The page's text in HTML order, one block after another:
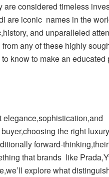
considered timeless
are iconic names in the
and unparalleled
any of these highly
know to make an educated
the right
forward-
that brands like
explore what